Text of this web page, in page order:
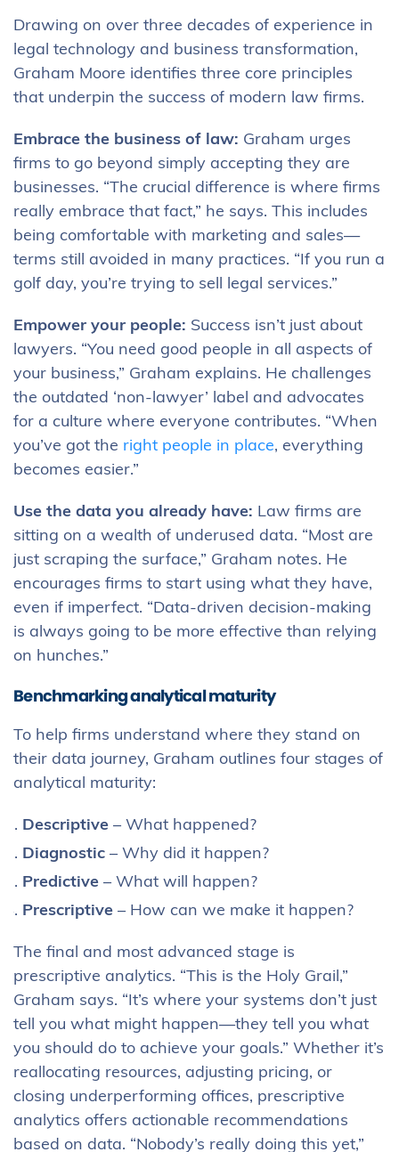
Drawing on over three decades of experience in
legal technology and business transformation,
Graham Moore identifies three core principles
that underpin the success of modern law firms.
Embrace the business of law: Graham urges
firms to go beyond simply accepting they are
businesses. “The crucial difference is where firms
really embrace that fact,” he says. This includes
being comfortable with marketing and sales—
terms still avoided in many practices. “If you run a
golf day, you’re trying to sell legal services.”
Empower your people: Success isn’t just about
lawyers. “You need good people in all aspects of
your business,” Graham explains. He challenges
the outdated ‘non-lawyer’ label and advocates
for a culture where everyone contributes. “When
you’ve got the right people in place, everything
becomes easier.”
Use the data you already have: Law firms are
sitting on a wealth of underused data. “Most are
just scraping the surface,” Graham notes. He
encourages firms to start using what they have,
even if imperfect. “Data-driven decision-making
is always going to be more effective than relying
on hunches.”
Benchmarking analytical maturity
To help firms understand where they stand on
their data journey, Graham outlines four stages of
analytical maturity:
Descriptive – What happened?
Diagnostic – Why did it happen?
Predictive – What will happen?
Prescriptive – How can we make it happen?
The final and most advanced stage is
prescriptive analytics. “This is the Holy Grail,”
Graham says. “It’s where your systems don’t just
tell you what might happen—they tell you what
you should do to achieve your goals.” Whether it’s
reallocating resources, adjusting pricing, or
closing underperforming offices, prescriptive
analytics offers actionable recommendations
based on data. “Nobody’s really doing this yet,”